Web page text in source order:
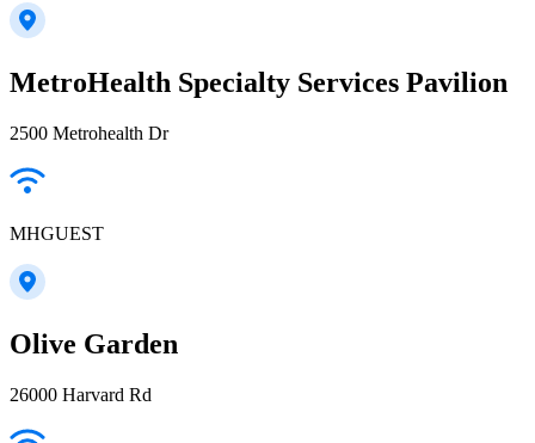
MetroHealth Specialty Services Pavilion
2500 Metrohealth Dr
MHGUEST
Olive Garden
26000 Harvard Rd